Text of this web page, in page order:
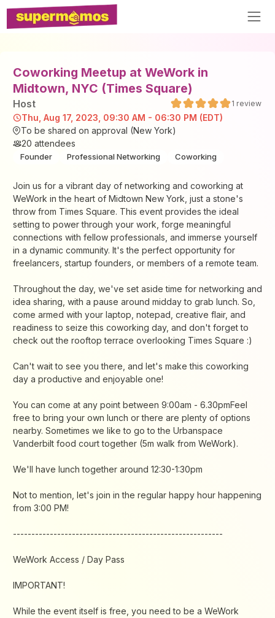
Coworking Meetup at WeWork in
Midtown, NYC (Times Square)
Host 1 review
Thu, Aug 17, 2023, 09:30 AM - 06:30 PM (EDT)
To be shared on approval (New York)
20 attendees
Founder Professional Networking Coworking
​Join us for a vibrant day of networking and coworking at
WeWork in the heart of Midtown New York, just a stone's
throw from Times Square. This event provides the ideal
setting to power through your work, forge meaningful
connections with fellow professionals, and immerse yourself
in a dynamic community. It's the perfect opportunity for
freelancers, startup founders, or members of a remote team.
​Throughout the day, we've set aside time for networking and
idea sharing, with a pause around midday to grab lunch. So,
come armed with your laptop, notepad, creative flair, and
readiness to seize this coworking day, and don't forget to
check out the rooftop terrace overlooking Times Square :)
​Can't wait to see you there, and let's make this coworking
day a productive and enjoyable one!
​You can come at any point between 9:00am - 6.30pmFeel
free to bring your own lunch or there are plenty of options
nearby. Sometimes we like to go to the Urbanspace
Vanderbilt food court together (5m walk from WeWork).
​​We'll have lunch together around 12:30-1:30pm
​Not to mention, let's join in the regular happy hour happening
from 3:00 PM!
​---------------------------------------------------------
​WeWork Access / Day Pass
​IMPORTANT!
While the event itself is free, you need to be a WeWork